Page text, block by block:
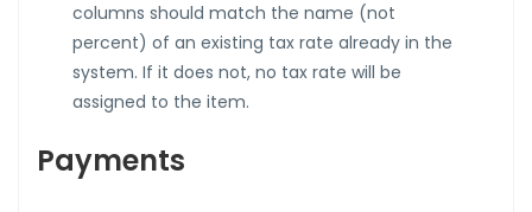
columns should match the name (not
percent) of an existing tax rate already in the
system. If it does not, no tax rate will be
assigned to the item.
Payments